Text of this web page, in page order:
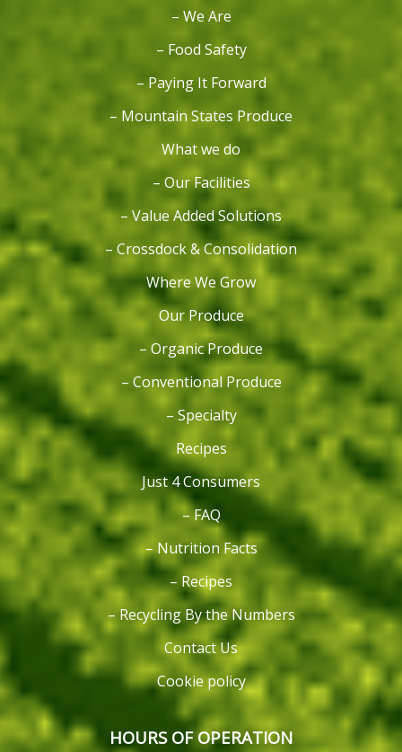
– We Are
– Food Safety
– Paying It Forward
– Mountain States Produce
What we do
– Our Facilities
– Value Added Solutions
– Crossdock & Consolidation
Where We Grow
Our Produce
– Organic Produce
– Conventional Produce
– Specialty
Recipes
Just 4 Consumers
– FAQ
– Nutrition Facts
– Recipes
– Recycling By the Numbers
Contact Us
Cookie policy
HOURS OF OPERATION